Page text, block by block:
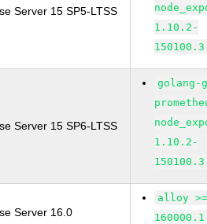
Server 15 SP5-LTSS
1.10.2-
Server 15 SP6-LTSS
golang-
1.10.2-
Server 16.0
alloy